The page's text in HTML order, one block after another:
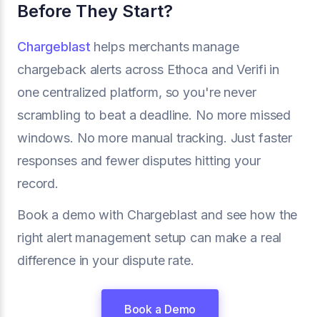
Before They Start?
Chargeblast helps merchants manage
chargeback alerts across Ethoca and Verifi in
one centralized platform, so you're never
scrambling to beat a deadline. No more missed
windows. No more manual tracking. Just faster
responses and fewer disputes hitting your
record.
Book a demo with Chargeblast and see how the
right alert management setup can make a real
difference in your dispute rate.
Book a Demo